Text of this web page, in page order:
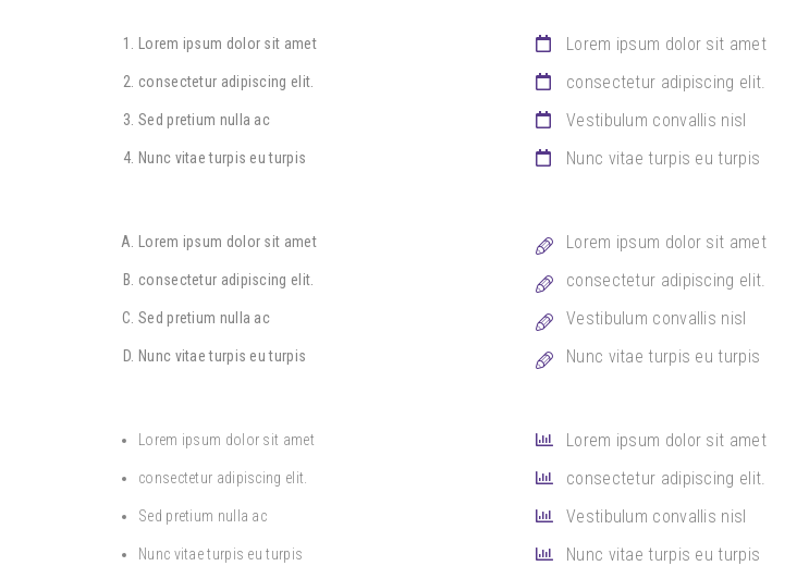
Lorem ipsum dolor sit amet
consectetur adipiscing elit.
Sed pretium nulla ac
Nunc vitae turpis eu turpis
Lorem ipsum dolor sit amet
consectetur adipiscing elit.
Sed pretium nulla ac
Nunc vitae turpis eu turpis
Lorem ipsum dolor sit amet
consectetur adipiscing elit.
Sed pretium nulla ac
Nunc vitae turpis eu turpis
Lorem ipsum dolor sit amet
consectetur adipiscing elit.
Vestibulum convallis nisl
Nunc vitae turpis eu turpis
Lorem ipsum dolor sit amet
consectetur adipiscing elit.
Vestibulum convallis nisl
Nunc vitae turpis eu turpis
Lorem ipsum dolor sit amet
consectetur adipiscing elit.
Vestibulum convallis nisl
Nunc vitae turpis eu turpis